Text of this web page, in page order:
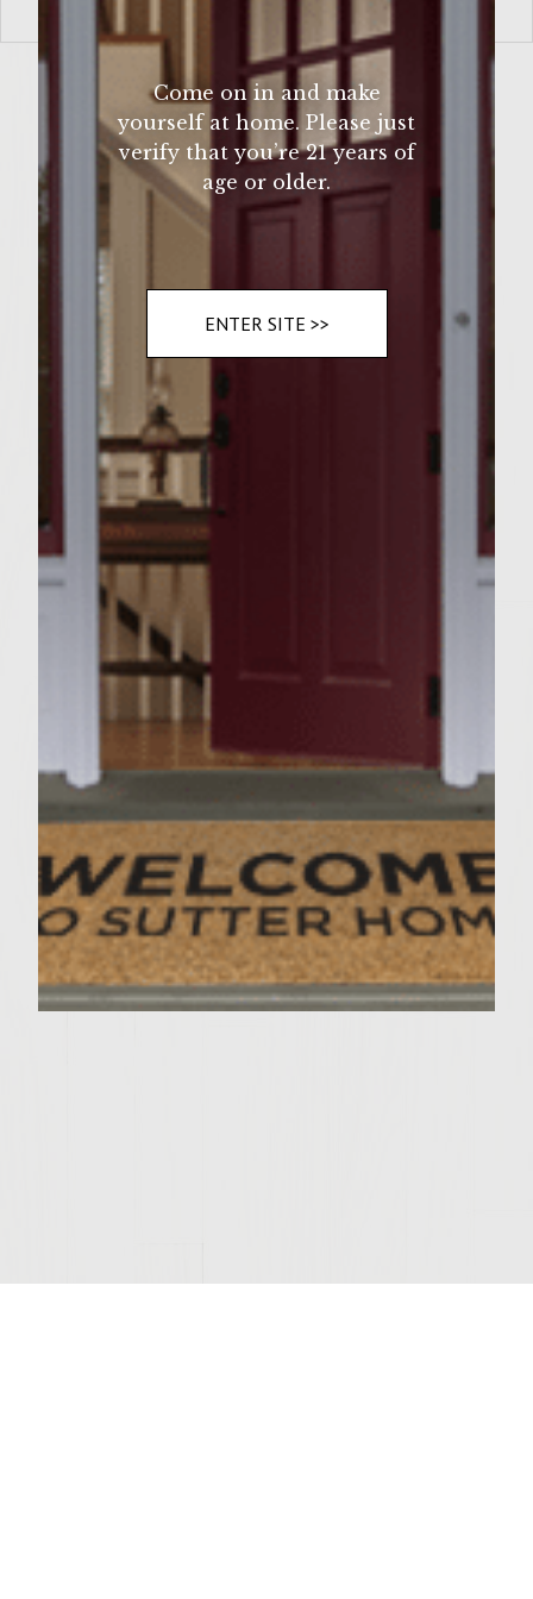
Come on in and make
yourself at home. Please just
verify that you’re 21 years of
age or older.
ENTER SITE >>